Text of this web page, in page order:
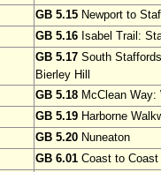
GB 5.15 Newport to
GB 5.16 Isabel Trail:
GB 5.17 South
Bierley Hill
GB 5.18 McClean
GB 5.19 Harborne
GB 5.20 Nuneaton
GB 6.01 Coast to Coast